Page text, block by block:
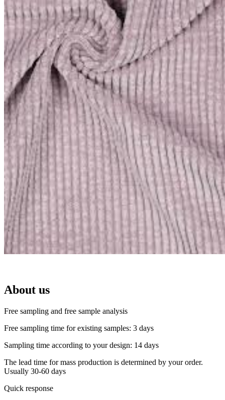
About us
Free sampling and free sample analysis
Free sampling time for existing samples: 3 days
Sampling time according to your design: 14 days
The lead time for mass production is determined by your order.
Usually 30-60 days
Quick response